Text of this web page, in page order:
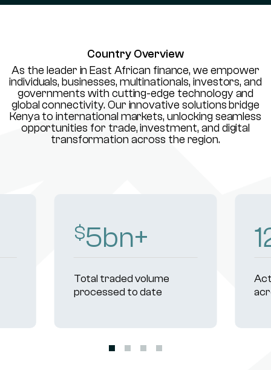
Country Overview
As the leader in East African finance, we empower
individuals, businesses, multinationals, investors, and
governments with cutting-edge technology and
global connectivity. Our innovative solutions bridge
Kenya to international markets, unlocking seamless
opportunities for trade, investment, and digital
transformation across the region.
$8bn+
Total traded volume
processed to date